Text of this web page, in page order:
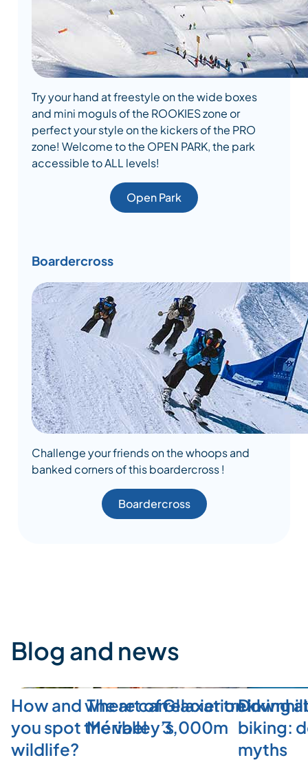
Try your hand at freestyle on the wide boxes
and mini moguls of the ROOKIES zone or
perfect your style on the kickers of the PRO
zone! Welcome to the OPEN PARK, the park
accessible to ALL levels!
Open Park
Boardercross
Challenge your friends on the whoops and
banked corners of this boardercross !
Boardercross
Blog and news
How and where can
you spot the valley’s
wildlife?
The art of relaxation in
Méribel
Glacier trekking
3,000m biking:
myths